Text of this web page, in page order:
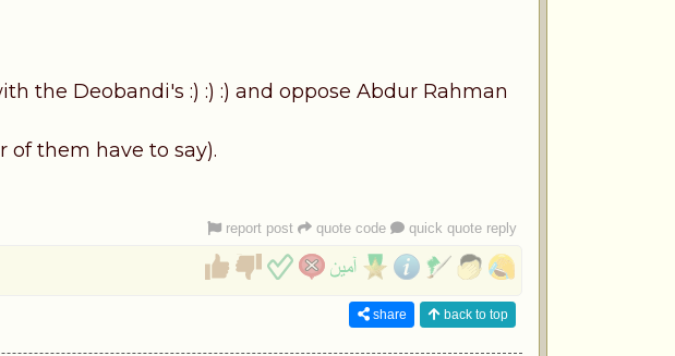
the Deobandi's :) :) :) and oppose Abdur Rahman
of them have to say).
report post quote code quick quote reply
share back to top